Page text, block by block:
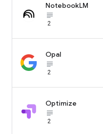
NotebookLM
subject_black
2
Opal
subject_black
2
Optimize
subject_black
2